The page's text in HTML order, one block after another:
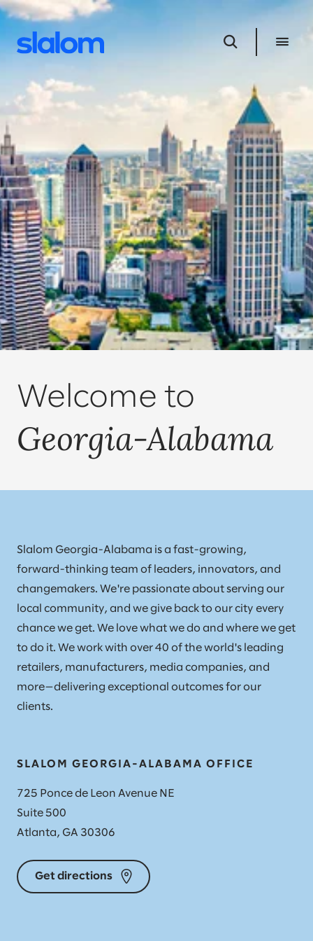
Welcome to
Georgia-Alabama
Slalom Georgia-Alabama is a fast-growing,
forward-thinking team of leaders, innovators, and
changemakers. We're passionate about serving our
local community, and we give back to our city every
chance we get. We love what we do and where we get
to do it. We work with over 40 of the world's leading
retailers, manufacturers, media companies, and
more—delivering exceptional outcomes for our
clients.
SLALOM GEORGIA-ALABAMA OFFICE
725 Ponce de Leon Avenue NE
Suite 500
Atlanta, GA 30306
Get directions